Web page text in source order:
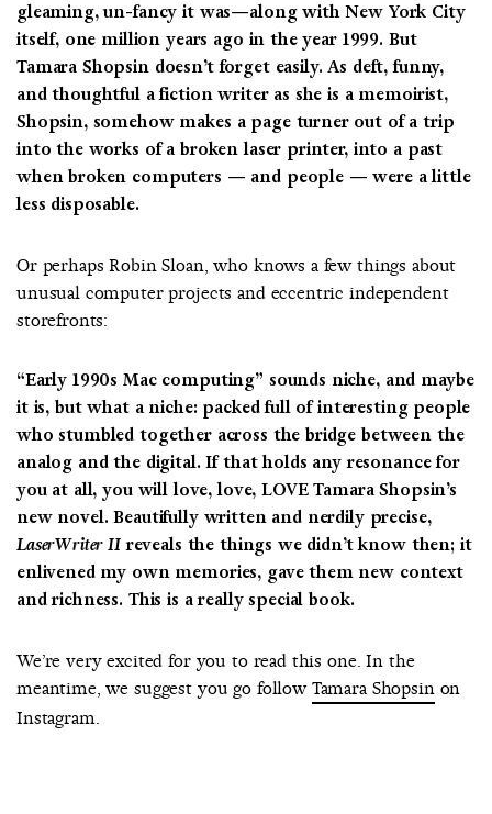
gleaming, un-fancy it was—along with New York City
itself, one million years ago in the year 1999. But
Tamara Shopsin doesn’t forget easily. As deft, funny,
and thoughtful a fiction writer as she is a memoirist,
Shopsin, somehow makes a page turner out of a trip
into the works of a broken laser printer, into a past
when broken computers — and people — were a little
less disposable.
Or perhaps Robin Sloan, who knows a few things about
unusual computer projects and eccentric independent
storefronts:
“Early 1990s Mac computing” sounds niche, and maybe
it is, but what a niche: packed full of interesting people
who stumbled together across the bridge between the
analog and the digital. If that holds any resonance for
you at all, you will love, love, LOVE Tamara Shopsin’s
new novel. Beautifully written and nerdily precise,
LaserWriter IIreveals the things we didn’t know then; it
enlivened my own memories, gave them new context
and richness. This is a really special book.
We’re very excited for you to read this one. In the
meantime, we suggest you go followTamara Shopsinon
Instagram.